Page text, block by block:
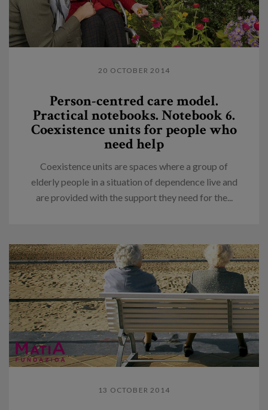
20 OCTOBER 2014
Person-centred care model.
Practical notebooks. Notebook 6.
Coexistence units for people who
need help
Coexistence units are spaces where a group of
elderly people in a situation of dependence live and
are provided with the support they need for the...
13 OCTOBER 2014